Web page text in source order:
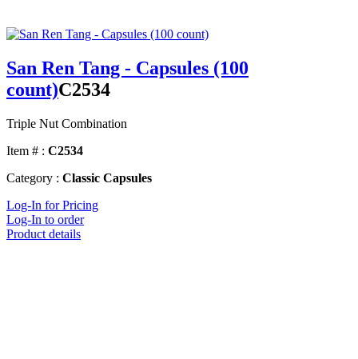
San Ren Tang - Capsules (100
count)C2534
Triple Nut Combination
Item # : C2534
Category : Classic Capsules
Log-In for Pricing
Log-In to order
Product details